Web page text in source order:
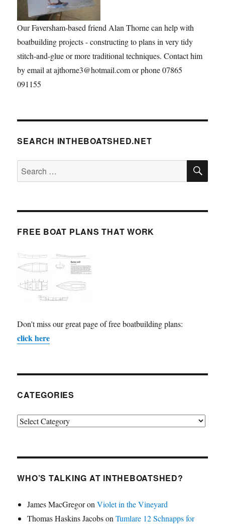
Our Faversham-based friend Alan Thorne can help with
boatbuilding projects - constructing to plans in very tidy
stitch-and-glue or more traditional techniques. Contact him
by email at ajthorne3@hotmail.com or phone 07865
091155
SEARCH INTHEBOATSHED.NET
Search
for:
FREE BOAT PLANS THAT WORK
Don't miss our great page of free boatbuilding plans:
click here
CATEGORIES
Categories
WHO’S TALKING AT INTHEBOATSHED?
James MacGregoronViolet in the Vineyard
Thomas Haskins JacobsonTumlare 12 Schnapps for